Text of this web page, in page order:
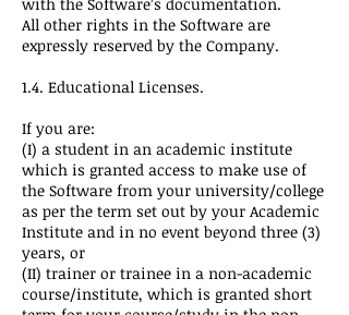
All other rights in the Software are
expressly reserved by the Company.
1.4. Educational Licenses.
If you are:
(I) a student in an academic institute
which is granted access to make use of
the Software from your university/college
as per the term set out by your Academic
Institute and in no event beyond three (3)
years, or
(II) trainer or trainee in a non-academic
course/institute, which is granted short